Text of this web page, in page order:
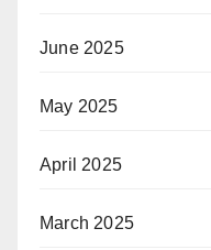
June 2025
May 2025
April 2025
March 2025